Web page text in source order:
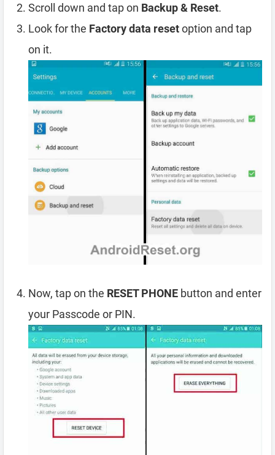
Scroll down and tap on Backup & Reset.
Look for the Factory data resetoption and tap
on it.
Now, tap on the RESET PHONE button and enter
your Passcode or PIN.